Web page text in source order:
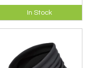
A super lightweight,
breathable
waterproof cap.
In Stock